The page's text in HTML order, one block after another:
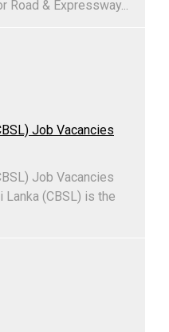
Road & Expressway...
Job Vacancies
Job Vacancies
Lanka (CBSL) is the